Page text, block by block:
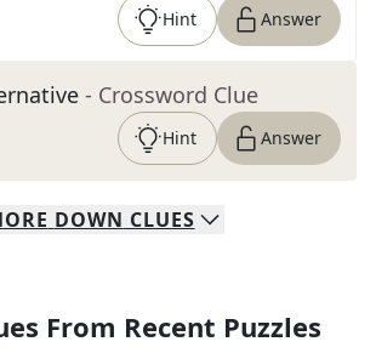
Hint Answer
- Crossword Clue
Hint Answer
DOWN CLUES
From Recent Puzzles